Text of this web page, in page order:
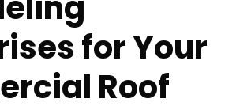
for Your
Roof